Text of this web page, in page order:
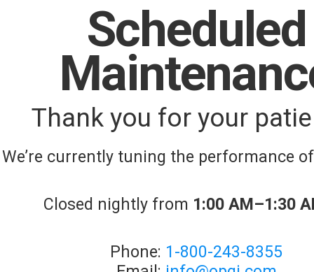
Scheduled
Thank you for your
We’re currently tuning the performance
Closed nightly from 1:00 AM–1:30
Phone: 1-800-243-8355